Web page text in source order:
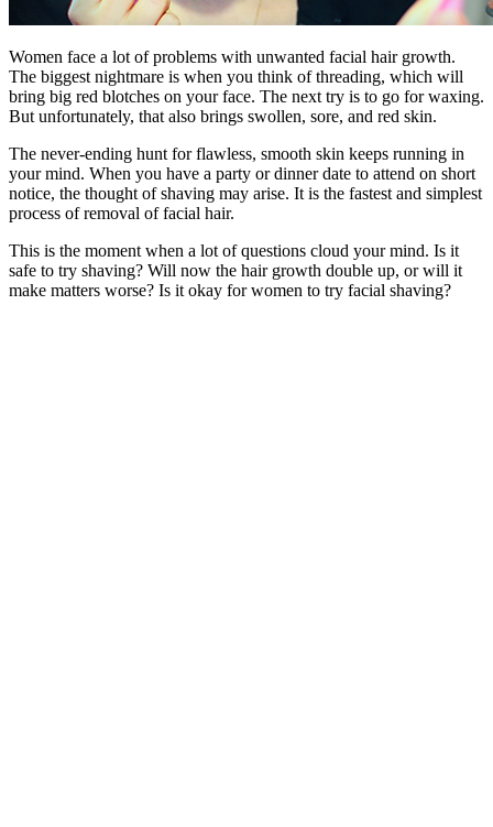
Women face a lot of problems with unwanted facial hair growth.
The biggest nightmare is when you think of threading, which will
bring big red blotches on your face. The next try is to go for waxing.
But unfortunately, that also brings swollen, sore, and red skin.
The never-ending hunt for flawless, smooth skin keeps running in
your mind. When you have a party or dinner date to attend on short
notice, the thought of shaving may arise. It is the fastest and simplest
process of removal of facial hair.
This is the moment when a lot of questions cloud your mind. Is it
safe to try shaving? Will now the hair growth double up, or will it
make matters worse? Is it okay for women to try facial shaving?